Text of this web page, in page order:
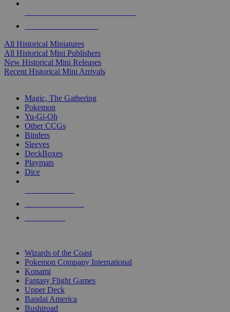
All Historical Miniatures
All Historical Mini Publishers
New Historical Mini Releases
Recent Historical Mini Arrivals
Magic, The Gathering
Pokemon
Yu-Gi-Oh
Other CCGs
Binders
Sleeves
DeckBoxes
Playmats
Dice
Wizards of the Coast
Pokemon Company International
Konami
Fantasy Flight Games
Upper Deck
Bandai America
Bushiroad